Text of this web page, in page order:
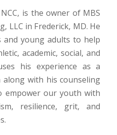
is the owner of MBS
LLC in Frederick, MD. He
and young adults to help
academic, social, and
his experience as a
along with his counseling
empower our youth with
resilience, grit, and